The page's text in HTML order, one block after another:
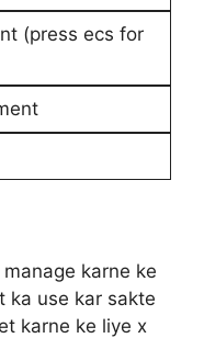
(press ecs for
karne ke
ka use kar sakte
karne ke liye x